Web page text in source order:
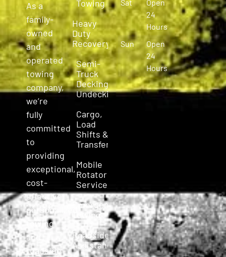
As a
family-
owned
and
operated
towing
company,
we’re
fully
committed
to
providing
exceptional,
cost-
effective,
personalized
towing
and
roadside
Towing
Heavy
Duty
Recovery
Semi-
Truck
Decking &
Undecking
Cargo,
Load
Shifts &
Transfers
Mobile
Rotator
Service
Emergency
Towing
Roadside
Assistance
Sat
Open
24
Hours
Sun
Open
24
Hours